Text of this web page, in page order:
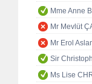
Mme Anne
Mr Mevlüt
Mr Erol
Sir
Ms Lise